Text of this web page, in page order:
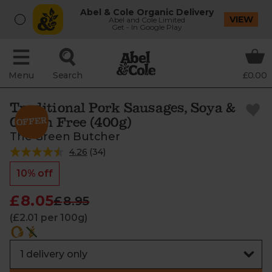
Abel & Cole Organic Delivery
Abel and Cole Limited
Get - In Google Play
VIEW
Menu Search £0.00
Traditional Pork Sausages, Soya &
Gluten Free (400g)
The Green Butcher
4.26 (34)
10% off
£8.05 £8.95
(£2.01 per 100g)